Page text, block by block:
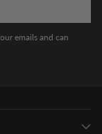
emails and can